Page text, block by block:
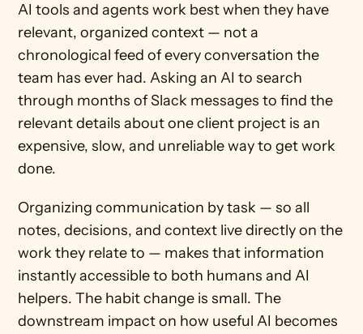
AI tools and agents work best when they have
relevant, organized context — not a
chronological feed of every conversation the
team has ever had. Asking an AI to search
through months of Slack messages to find the
relevant details about one client project is an
expensive, slow, and unreliable way to get work
done.
Organizing communication by task — so all
notes, decisions, and context live directly on the
work they relate to — makes that information
instantly accessible to both humans and AI
helpers. The habit change is small. The
downstream impact on how useful AI becomes